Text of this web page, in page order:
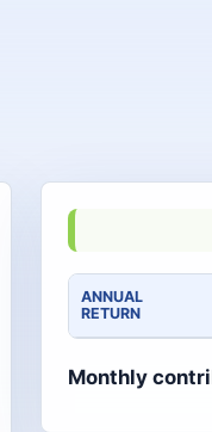
ANNUAL
RETURN
Monthly